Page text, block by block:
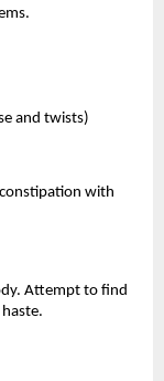
and twists)
with
Attempt to find